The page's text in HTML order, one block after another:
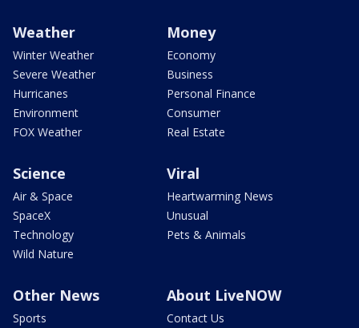
Weather
Winter Weather
Severe Weather
Hurricanes
Environment
FOX Weather
Money
Economy
Business
Personal Finance
Consumer
Real Estate
Science
Air & Space
SpaceX
Technology
Wild Nature
Viral
Heartwarming News
Unusual
Pets & Animals
Other News
Sports
About LiveNOW
Contact Us